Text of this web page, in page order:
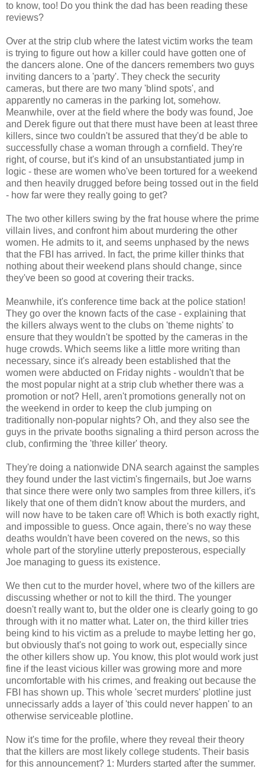
to know, too! Do you think the dad has been reading these
reviews?
Over at the strip club where the latest victim works the team
is trying to figure out how a killer could have gotten one of
the dancers alone. One of the dancers remembers two guys
inviting dancers to a 'party'. They check the security
cameras, but there are two many 'blind spots', and
apparently no cameras in the parking lot, somehow.
Meanwhile, over at the field where the body was found, Joe
and Derek figure out that there must have been at least three
killers, since two couldn't be assured that they'd be able to
successfully chase a woman through a cornfield. They're
right, of course, but it's kind of an unsubstantiated jump in
logic - these are women who've been tortured for a weekend
and then heavily drugged before being tossed out in the field
- how far were they really going to get?
The two other killers swing by the frat house where the prime
villain lives, and confront him about murdering the other
women. He admits to it, and seems unphased by the news
that the FBI has arrived. In fact, the prime killer thinks that
nothing about their weekend plans should change, since
they've been so good at covering their tracks.
Meanwhile, it's conference time back at the police station!
They go over the known facts of the case - explaining that
the killers always went to the clubs on 'theme nights' to
ensure that they wouldn't be spotted by the cameras in the
huge crowds. Which seems like a little more writing than
necessary, since it's already been established that the
women were abducted on Friday nights - wouldn't that be
the most popular night at a strip club whether there was a
promotion or not? Hell, aren't promotions generally not on
the weekend in order to keep the club jumping on
traditionally non-popular nights? Oh, and they also see the
guys in the private booths signaling a third person across the
club, confirming the 'three killer' theory.
They're doing a nationwide DNA search against the samples
they found under the last victim's fingernails, but Joe warns
that since there were only two samples from three killers, it's
likely that one of them didn't know about the murders, and
will now have to be taken care of! Which is both exactly right,
and impossible to guess. Once again, there's no way these
deaths wouldn't have been covered on the news, so this
whole part of the storyline utterly preposterous, especially
Joe managing to guess its existence.
We then cut to the murder hovel, where two of the killers are
discussing whether or not to kill the third. The younger
doesn't really want to, but the older one is clearly going to go
through with it no matter what. Later on, the third killer tries
being kind to his victim as a prelude to maybe letting her go,
but obviously that's not going to work out, especially since
the other killers show up. You know, this plot would work just
fine if the least vicious killer was growing more and more
uncomfortable with his crimes, and freaking out because the
FBI has shown up. This whole 'secret murders' plotline just
unnecissarly adds a layer of 'this could never happen' to an
otherwise serviceable plotline.
Now it's time for the profile, where they reveal their theory
that the killers are most likely college students. Their basis
for this announcement? 1: Murders started after the summer.